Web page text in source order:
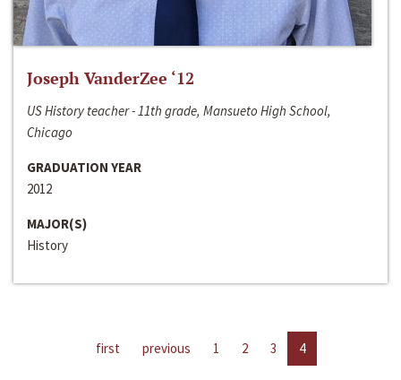
Joseph VanderZee ‘12
US History teacher - 11th grade, Mansueto High School,
Chicago
GRADUATION YEAR
2012
MAJOR(S)
History
first previous 1 2 3 4